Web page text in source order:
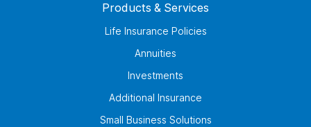
Products & Services
Life Insurance Policies
Annuities
Investments
Additional Insurance
Small Business Solutions